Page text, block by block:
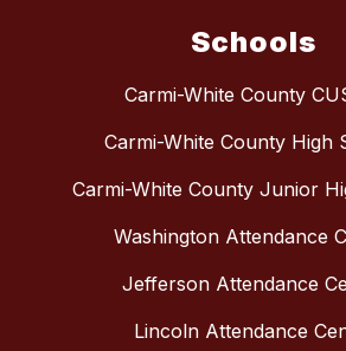
Schools
Carmi-White County
Carmi-White County High
Carmi-White County Junior
Washington Attendance
Jefferson Attendance
Lincoln Attendance